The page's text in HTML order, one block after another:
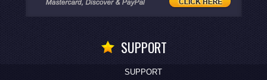
SUPPORT
SUPPORT